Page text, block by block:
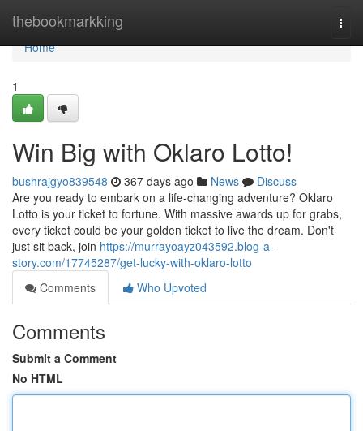
thebookmarkking
Home
Home
1
Win Big with Oklaro Lotto!
bushrajgyo839548 367 days ago News
Discuss
Are you ready to embark on a life-changing adventure? Oklaro
Lotto is your ticket to fortune. With massive awards up for grabs,
every ticket could be your golden ticket to live the dream. Don't
just sit back, join https://murrayoayz043592.blog-a-
story.com/17745287/get-lucky-with-oklaro-lotto
Comments
Who Upvoted
Comments
Submit a Comment
No HTML